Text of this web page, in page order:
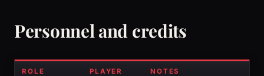
Personnel and credits
ROLE PLAYER NOTES